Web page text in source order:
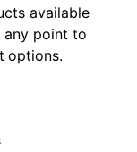
available
any point to
options.